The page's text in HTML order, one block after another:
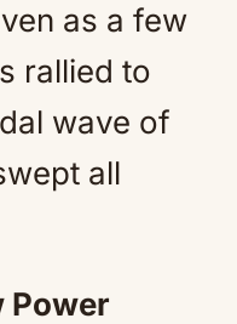
as a few
rallied to
wave of
all
Power